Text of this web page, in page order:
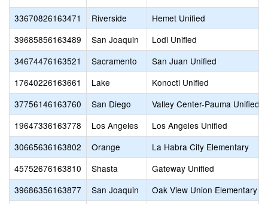
33670826163471
Riverside
Hemet Unified
39685856163489
San Joaquin
Lodi Unified
34674476163521
Sacramento
San Juan Unified
17640226163661
Lake
Konocti Unified
37756146163760
San Diego
Valley Center-Pauma Unified
19647336163778
Los Angeles
Los Angeles Unified
30665636163802
Orange
La Habra City Elementary
45752676163810
Shasta
Gateway Unified
39686356163877
San Joaquin
Oak View Union Elementary